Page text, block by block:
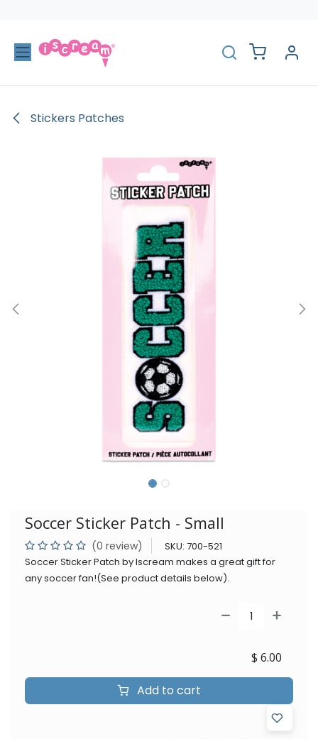
Stickers Patches
Soccer Sticker Patch - Small
(0 review) SKU: 700-521
Soccer Sticker Patch by Iscream makes a great gift for
any soccer fan!(See product details below).
Add to cart
$ 6.00